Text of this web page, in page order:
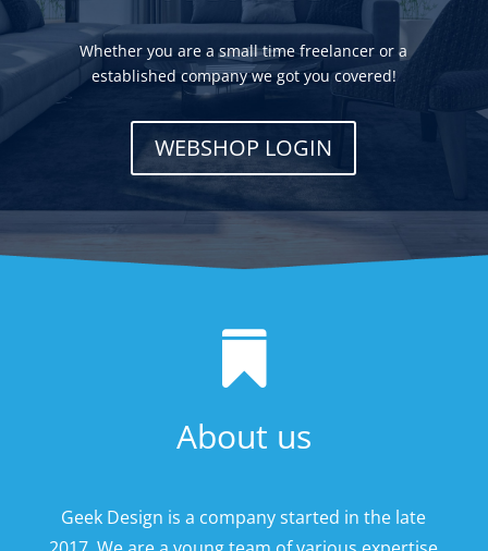
Whether you are a small time freelancer or a
established company we got you covered!
WEBSHOP LOGIN

About us
Geek Design is a company started in the late